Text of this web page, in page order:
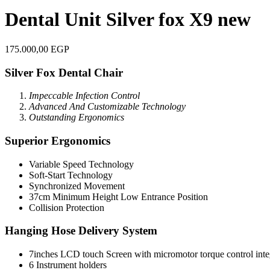
Dental Unit Silver fox X9 new
175.000,00 EGP
Silver Fox Dental Chair
Impeccable Infection Control
Advanced And Customizable Technology
Outstanding Ergonomics
Superior Ergonomics
Variable Speed Technology
Soft-Start Technology
Synchronized Movement
37cm Minimum Height Low Entrance Position
Collision Protection
Hanging Hose Delivery System
7inches LCD touch Screen with micromotor torque control
6 Instrument holders